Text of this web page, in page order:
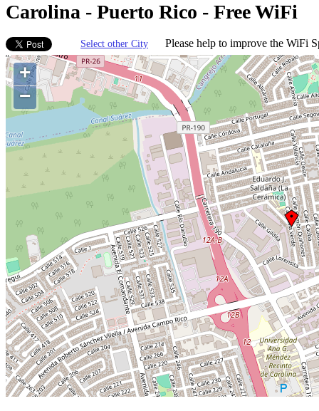
Carolina - Puerto Rico - Free WiFi
Select other City Please help to improve the WiFi
+
−